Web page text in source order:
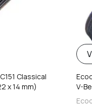
Classical
x 14 mm)
V-